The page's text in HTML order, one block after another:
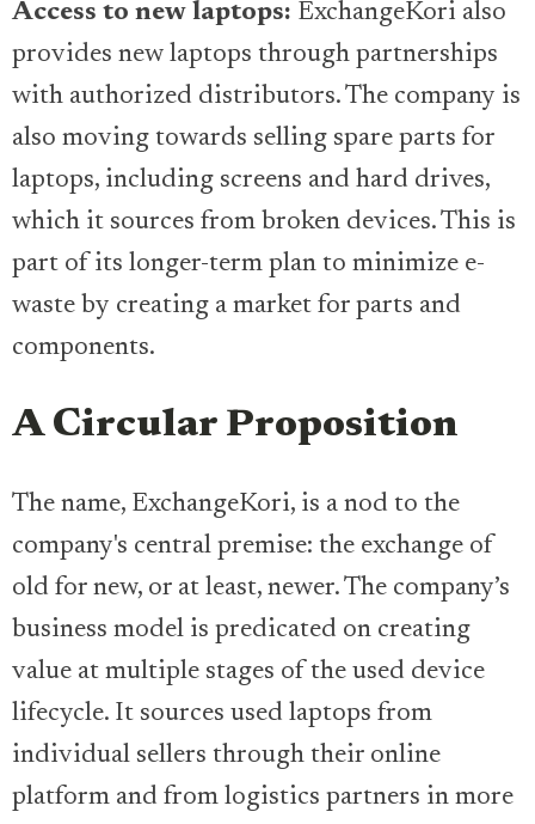
Access to new laptops: ExchangeKori also
provides new laptops through partnerships
with authorized distributors. The company is
also moving towards selling spare parts for
laptops, including screens and hard drives,
which it sources from broken devices. This is
part of its longer-term plan to minimize e-
waste by creating a market for parts and
components.
A Circular Proposition
The name, ExchangeKori, is a nod to the
company's central premise: the exchange of
old for new, or at least, newer. The company’s
business model is predicated on creating
value at multiple stages of the used device
lifecycle. It sources used laptops from
individual sellers through their online
platform and from logistics partners in more